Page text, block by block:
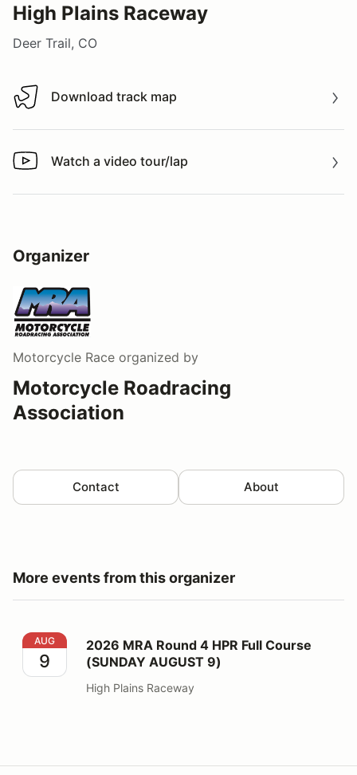
High Plains Raceway
Deer Trail, CO
Download track map
Download track map
Watch a video tour/lap
Watch a video tour/lap
Organizer
Motorcycle Race organized by
Motorcycle Roadracing
Association
Contact About
More events from this organizer
2026 MRA Round 4 HPR Full Course (SUNDAY
AUG
9
2026 MRA Round 4 HPR Full Course
(SUNDAY AUGUST 9)
High Plains Raceway